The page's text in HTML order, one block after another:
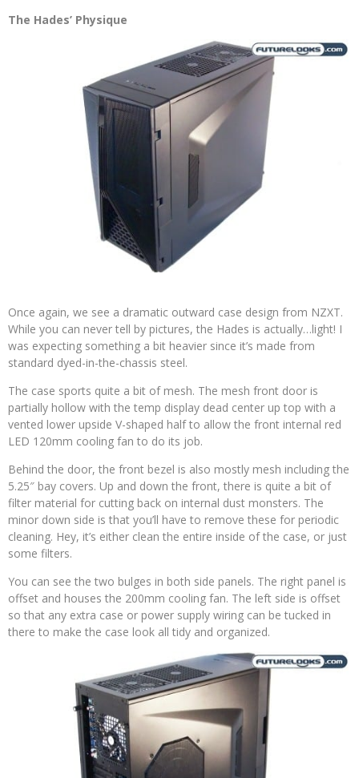
The Hades’ Physique
Once again, we see a dramatic outward case design from NZXT.
While you can never tell by pictures, the Hades is actually…light! I
was expecting something a bit heavier since it’s made from
standard dyed-in-the-chassis steel.
The case sports quite a bit of mesh. The mesh front door is
partially hollow with the temp display dead center up top with a
vented lower upside V-shaped half to allow the front internal red
LED 120mm cooling fan to do its job.
Behind the door, the front bezel is also mostly mesh including the
5.25″ bay covers. Up and down the front, there is quite a bit of
filter material for cutting back on internal dust monsters. The
minor down side is that you’ll have to remove these for periodic
cleaning. Hey, it’s either clean the entire inside of the case, or just
some filters.
You can see the two bulges in both side panels. The right panel is
offset and houses the 200mm cooling fan. The left side is offset
so that any extra case or power supply wiring can be tucked in
there to make the case look all tidy and organized.